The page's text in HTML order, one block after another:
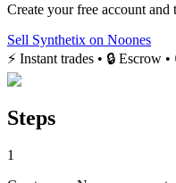
Create your free account
Sell Synthetix on Noones
⚡ Instant trades • 🔒 Escrow
Steps
1